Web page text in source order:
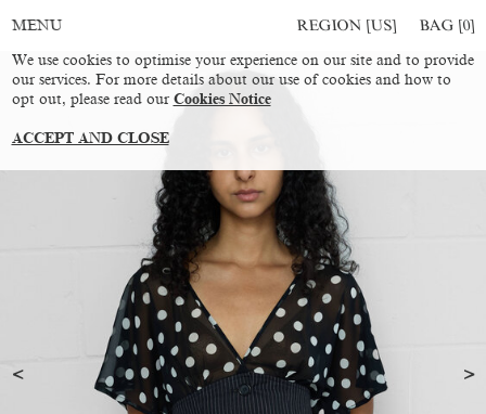
MENU REGION [US] BAG [0]
We use cookies to optimise your experience on our site and to provide
our services. For more details about our use of cookies and how to
opt out, please read our Cookies Notice
ACCEPT AND CLOSE